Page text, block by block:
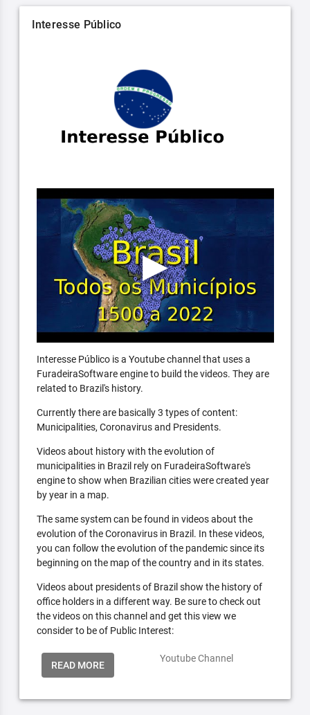
Interesse Público
Interesse Público is a Youtube channel that uses a
FuradeiraSoftware engine to build the videos. They are
related to Brazil's history.
Currently there are basically 3 types of content:
Municipalities, Coronavirus and Presidents.
Videos about history with the evolution of
municipalities in Brazil rely on FuradeiraSoftware's
engine to show when Brazilian cities were created year
by year in a map.
The same system can be found in videos about the
evolution of the Coronavirus in Brazil. In these videos,
you can follow the evolution of the pandemic since its
beginning on the map of the country and in its states.
Videos about presidents of Brazil show the history of
office holders in a different way. Be sure to check out
the videos on this channel and get this view we
consider to be of Public Interest:
READ MORE
Youtube Channel